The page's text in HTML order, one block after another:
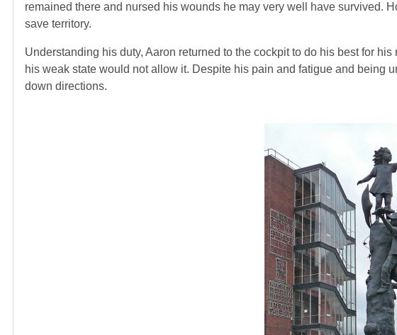
remained there and nursed his wounds he may very well have survived.
save territory.
Understanding his duty, Aaron returned to the cockpit to do his best for
his weak state would not allow it. Despite his pain and fatigue and being
down directions.